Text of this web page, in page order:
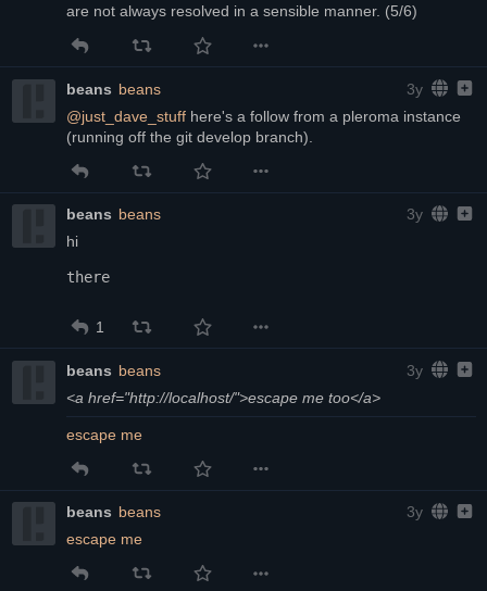
are not always resolved in a sensible manner. (5/6)
beans beans
3y
@just_dave_stuff here's a follow from a pleroma instance
(running off the git develop branch).
beans beans
3y
hi
there
1
beans beans
3y
<a href="http://localhost/">escape me too</a>
escape me
beans beans
3y
escape me